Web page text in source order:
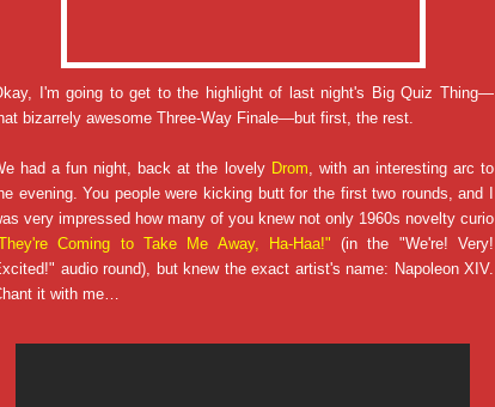
I'm going to get to the highlight of last night's Big Quiz Thing—
bizarrely awesome Three-Way Finale—but first, the rest.
had a fun night, back at the lovely Drom , with an interesting arc to
evening. You people were kicking butt for the first two rounds, and I
very impressed how many of you knew not only 1960s novelty curio
Coming to Take Me Away, Ha-Haa!" (in the "We're! Very!
audio round), but knew the exact artist's name: Napoleon XIV.
it with me…